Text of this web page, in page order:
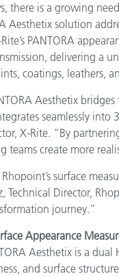
there is a growing
Aesthetix solution
PANTORA
delivering a
coatings, leathers,
Aesthetix
seamlessly
X-Rite. “By
teams create more
surface
Technical Director,
journey.”
Appearance
Aesthetix is a
and surface